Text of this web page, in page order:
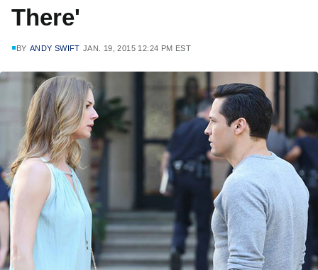
There'
BY ANDY SWIFT JAN. 19, 2015 12:24 PM EST